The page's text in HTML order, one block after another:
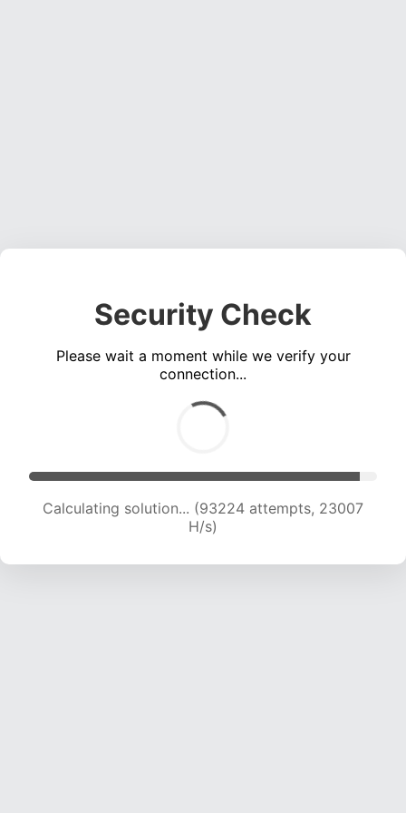
Security Check
Please wait a moment while we verify your
connection...
Calculating solution... (93224 attempts, 23007
H/s)